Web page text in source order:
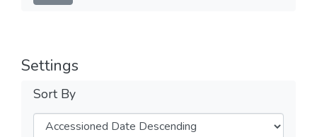
Settings
Sort By